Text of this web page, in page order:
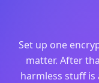
Set up one
matter. After
harmless stuff is